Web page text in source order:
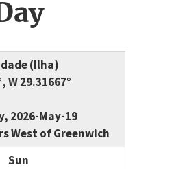
(Ilha)
W 29.31667°
2026-May-19
West of Greenwich
Sun